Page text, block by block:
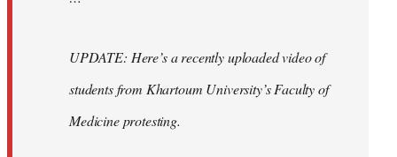
UPDATE: Here’s a recently uploaded video of
students from Khartoum University’s Faculty of
Medicine protesting.